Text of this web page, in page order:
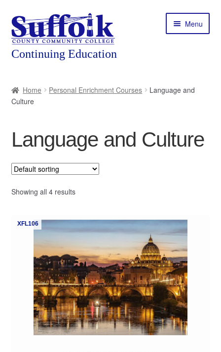
Skip
to
navigation
Skip
to
content
Menu
About
child
My Course List
Home Personal Enrichment Courses
Language and
Culture
Language and Culture
Showing all 4 results
XFL106